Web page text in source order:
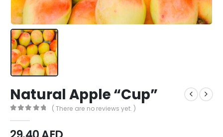
Natural Apple “Cup”
( There are no reviews yet. )